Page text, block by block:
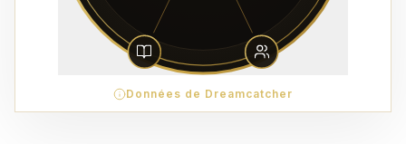
Données de Dreamcatcher